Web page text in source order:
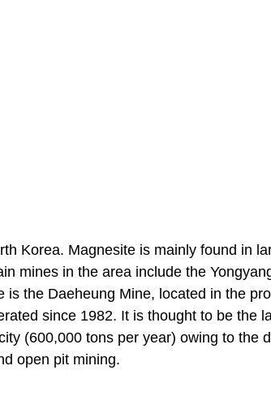
Korea. Magnesite is mainly found in
mines in the area include the
is the Daeheung Mine, located in the
since 1982. It is thought to be the
(600,000 tons per year) owing to the
open pit mining.